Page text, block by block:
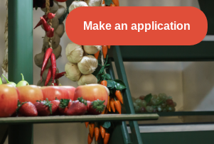
Make an application